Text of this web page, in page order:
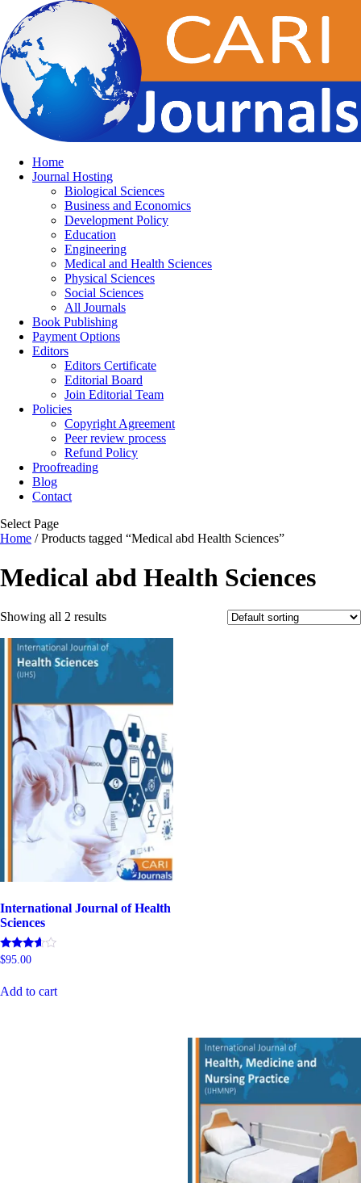
Home
Journal Hosting
Biological Sciences
Business and Economics
Development Policy
Education
Engineering
Medical and Health Sciences
Physical Sciences
Social Sciences
All Journals
Book Publishing
Payment Options
Editors
Editors Certificate
Editorial Board
Join Editorial Team
Policies
Copyright Agreement
Peer review process
Refund Policy
Proofreading
Blog
Contact
Select Page
Home / Products tagged “Medical abd Health Sciences”
Medical abd Health Sciences
Showing all 2 results
International Journal of Health
Sciences
Rated
$95.00
Add to cart